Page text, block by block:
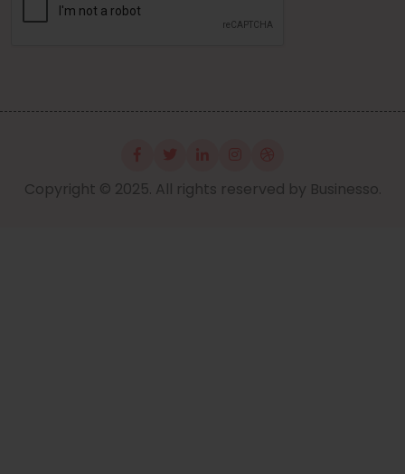
Copyright © 2025. All rights reserved by Businesso.